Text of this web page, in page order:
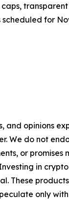
for
and opinions
We do not
or
in
These
only